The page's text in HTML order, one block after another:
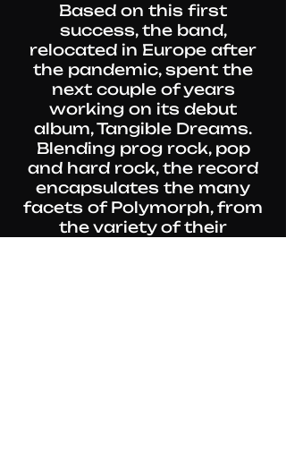
Based on this first
success, the band,
relocated in Europe after
the pandemic, spent the
next couple of years
working on its debut
album, Tangible Dreams.
Blending prog rock, pop
and hard rock, the record
encapsulates the many
facets of Polymorph, from
the variety of their